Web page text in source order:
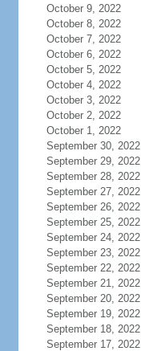
October 9, 2022
October 8, 2022
October 7, 2022
October 6, 2022
October 5, 2022
October 4, 2022
October 3, 2022
October 2, 2022
October 1, 2022
September 30, 2022
September 29, 2022
September 28, 2022
September 27, 2022
September 26, 2022
September 25, 2022
September 24, 2022
September 23, 2022
September 22, 2022
September 21, 2022
September 20, 2022
September 19, 2022
September 18, 2022
September 17, 2022